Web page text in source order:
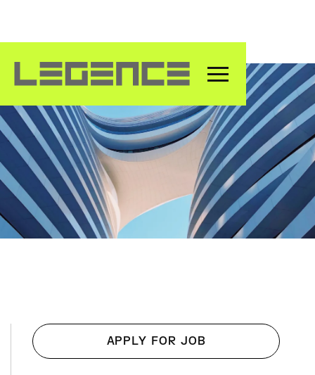
APPLY FOR JOB